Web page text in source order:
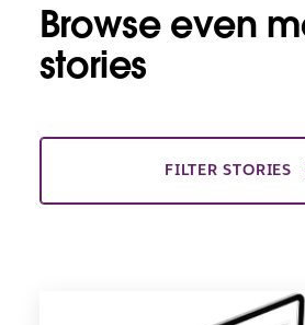
Browse even
stories
FILTER STORIES